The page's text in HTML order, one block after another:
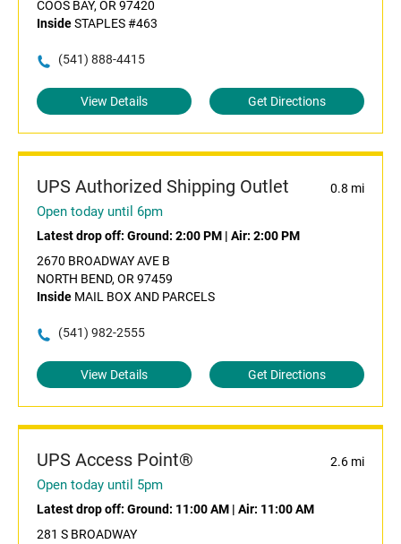
COOS BAY, OR 97420
InsideSTAPLES #463
(541) 888-4415
View Details Get Directions
UPS Authorized Shipping Outlet 0.8 mi
Open today until 6pm
Latest drop off: Ground: 2:00 PM | Air: 2:00 PM
2670 BROADWAY AVE B
NORTH BEND, OR 97459
Inside MAIL BOX AND PARCELS
(541) 982-2555
View Details Get Directions
UPS Access Point® 2.6 mi
Open today until 5pm
Latest drop off: Ground: 11:00 AM | Air: 11:00 AM
281 S BROADWAY